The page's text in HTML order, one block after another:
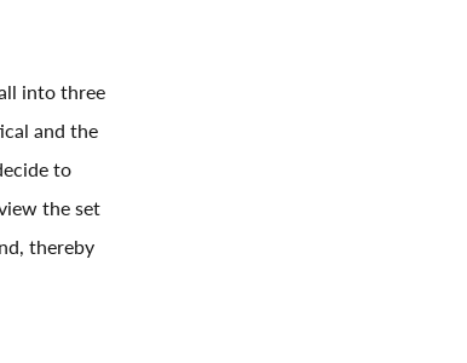
into three
and the
to
the set
thereby